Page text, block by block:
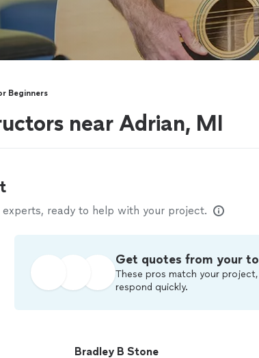
Beginners
near Adrian, MI
ready to help with your project.
Get quotes from your
These pros match your project,
respond quickly.
Bradley B Stone